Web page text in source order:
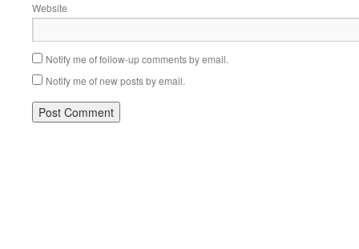
Website
Notify me of follow-up comments by email.
Notify me of new posts by email.